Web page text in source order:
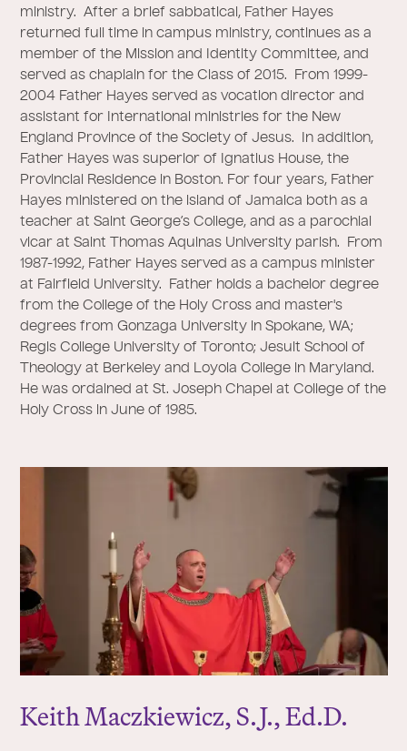
ministry. After a brief sabbatical, Father Hayes
returned full time in campus ministry, continues as a
member of the Mission and Identity Committee, and
served as chaplain for the Class of 2015. From 1999-
2004 Father Hayes served as vocation director and
assistant for International ministries for the New
England Province of the Society of Jesus. In addition,
Father Hayes was superior of Ignatius House, the
Provincial Residence in Boston. For four years, Father
Hayes ministered on the island of Jamaica both as a
teacher at Saint George’s College, and as a parochial
vicar at Saint Thomas Aquinas University parish. From
1987-1992, Father Hayes served as a campus minister
at Fairfield University. Father holds a bachelor degree
from the College of the Holy Cross and master's
degrees from Gonzaga University in Spokane, WA;
Regis College University of Toronto; Jesuit School of
Theology at Berkeley and Loyola College in Maryland.
He was ordained at St. Joseph Chapel at College of the
Holy Cross in June of 1985.
Keith Maczkiewicz, S.J., Ed.D.